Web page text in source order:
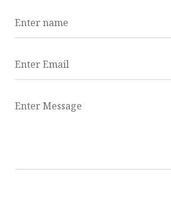
Enter name
Enter Email
Enter Message